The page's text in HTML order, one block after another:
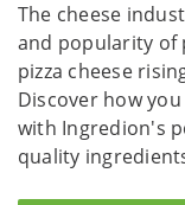
The cheese
and popularity of
pizza cheese
Discover how
with Ingredion's
quality